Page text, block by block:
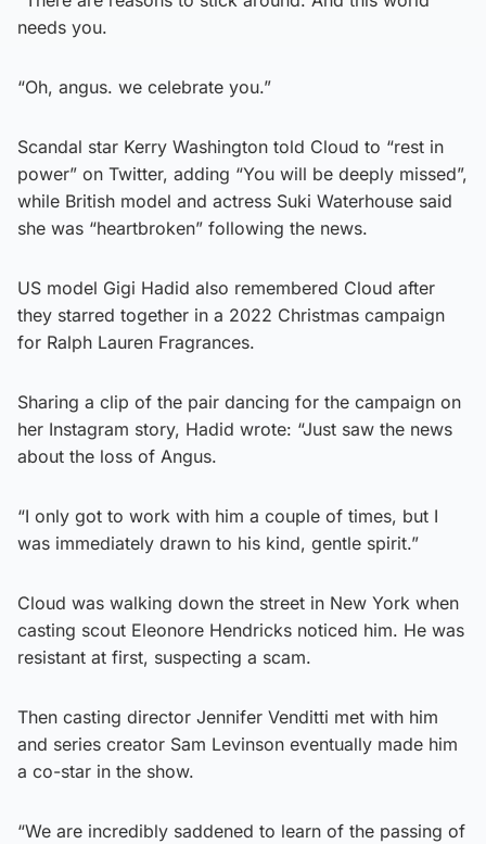
needs you.
“Oh, angus. we celebrate you.”
Scandal star Kerry Washington told Cloud to “rest in
power” on Twitter, adding “You will be deeply missed”,
while British model and actress Suki Waterhouse said
she was “heartbroken” following the news.
US model Gigi Hadid also remembered Cloud after
they starred together in a 2022 Christmas campaign
for Ralph Lauren Fragrances.
Sharing a clip of the pair dancing for the campaign on
her Instagram story, Hadid wrote: “Just saw the news
about the loss of Angus.
“I only got to work with him a couple of times, but I
was immediately drawn to his kind, gentle spirit.”
Cloud was walking down the street in New York when
casting scout Eleonore Hendricks noticed him. He was
resistant at first, suspecting a scam.
Then casting director Jennifer Venditti met with him
and series creator Sam Levinson eventually made him
a co-star in the show.
“We are incredibly saddened to learn of the passing of